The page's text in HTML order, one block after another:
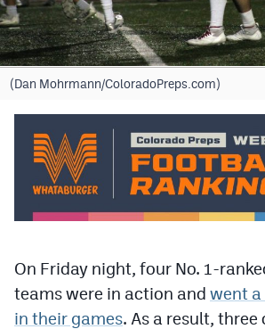
Cross Country
Soccer
Tennis
Golf
Hockey
Field Hockey
Lacrosse
Flag Football
Swimming
(Dan Mohrmann/ColoradoPreps.com)
On Friday night, four No. 1-
teams were in action and went
in their games. As a result,